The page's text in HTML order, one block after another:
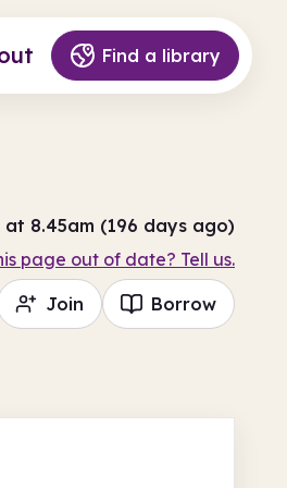
Find a library
8.45am (196 days ago)
page out of date? Tell us.
Join Borrow